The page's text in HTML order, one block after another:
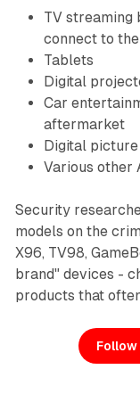
TV streaming
connect to
Tablets
Digital
Car
aftermarket
Digital
Various other
Security
models on the
X96, TV98,
brand" devices -
products that
Follow